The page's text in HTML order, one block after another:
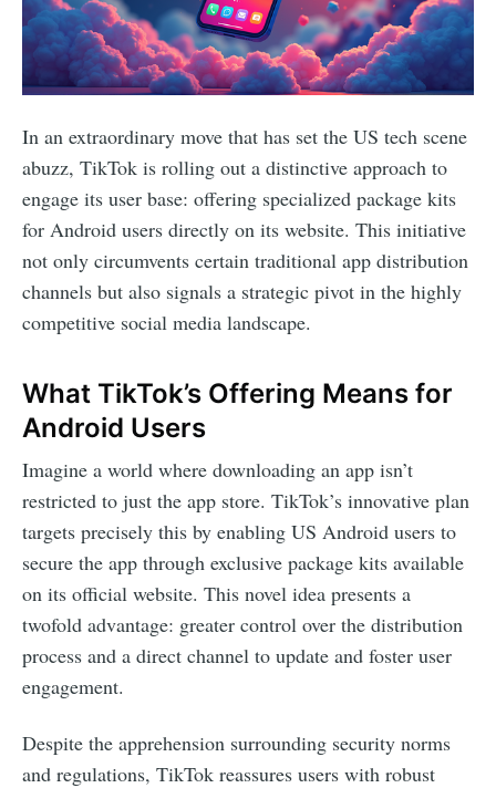
In an extraordinary move that has set the US tech scene
abuzz, TikTok is rolling out a distinctive approach to
engage its user base: offering specialized package kits
for Android users directly on its website. This initiative
not only circumvents certain traditional app distribution
channels but also signals a strategic pivot in the highly
competitive social media landscape.
What TikTok’s Offering Means for
Android Users
Imagine a world where downloading an app isn’t
restricted to just the app store. TikTok’s innovative plan
targets precisely this by enabling US Android users to
secure the app through exclusive package kits available
on its official website. This novel idea presents a
twofold advantage: greater control over the distribution
process and a direct channel to update and foster user
engagement.
Despite the apprehension surrounding security norms
and regulations, TikTok reassures users with robust